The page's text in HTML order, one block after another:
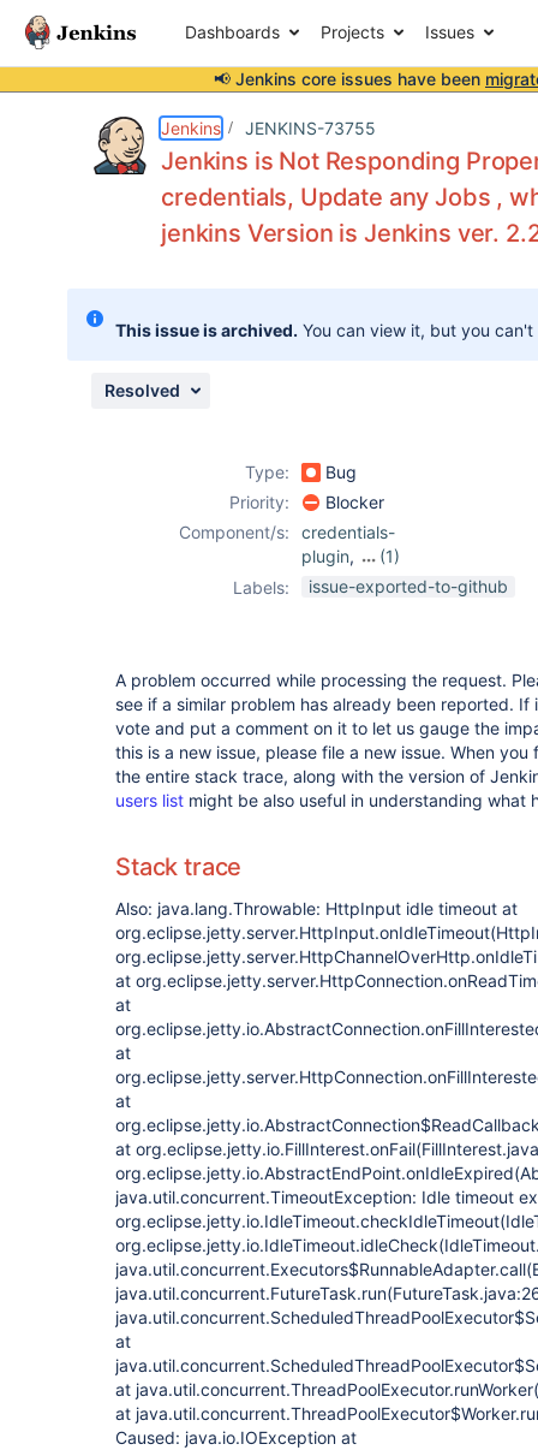
Dashboards Projects Issues
📢 Jenkins core issues have been
Jenkins JENKINS-73755
Jenkins is Not Responding
credentials, Update any Jobs ,
jenkins Version is Jenkins ver.
This issue is archived. You can view it, but you
Resolved
Type:
Bug
Priority:
Blocker
Component/s:
credentials-
plugin,
(1)
job-import-plugin
Labels: issue-exported-to-github
A problem occurred while processing the request.
see if a similar problem has already been reported.
vote and put a comment on it to let us gauge the
this is a new issue, please file a new issue. When
the entire stack trace, along with the version of
users list might be also useful in understanding what
Stack trace
Also: java.lang.Throwable: HttpInput idle timeout at
at
at
at
at
at
java.util.concurrent.TimeoutException: Idle timeout
at
at
at
Caused: java.io.IOException at